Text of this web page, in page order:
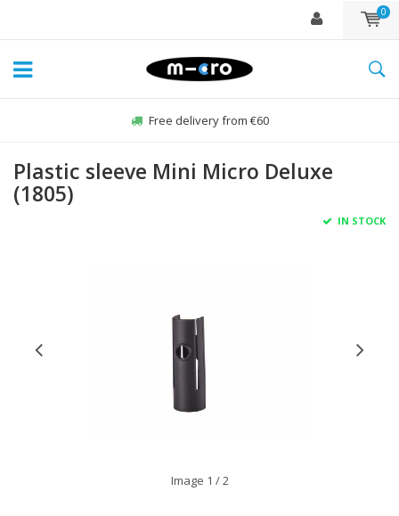
0
Free delivery from €60
Plastic sleeve Mini Micro Deluxe
(1805)
IN STOCK
Image 1 / 2